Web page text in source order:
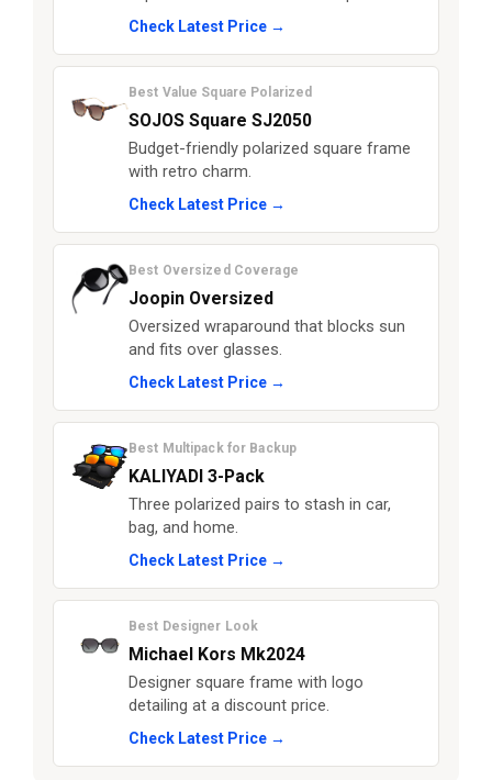
Check Latest Price →
Best Value Square Polarized
SOJOS Square SJ2050
Budget-friendly polarized square frame
with retro charm.
Check Latest Price →
Best Oversized Coverage
Joopin Oversized
Oversized wraparound that blocks sun
and fits over glasses.
Check Latest Price →
Best Multipack for Backup
KALIYADI 3-Pack
Three polarized pairs to stash in car,
bag, and home.
Check Latest Price →
Best Designer Look
Michael Kors Mk2024
Designer square frame with logo
detailing at a discount price.
Check Latest Price →